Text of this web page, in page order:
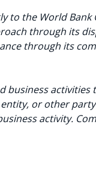
the World Bank
through its
through its
business
or other
activity.